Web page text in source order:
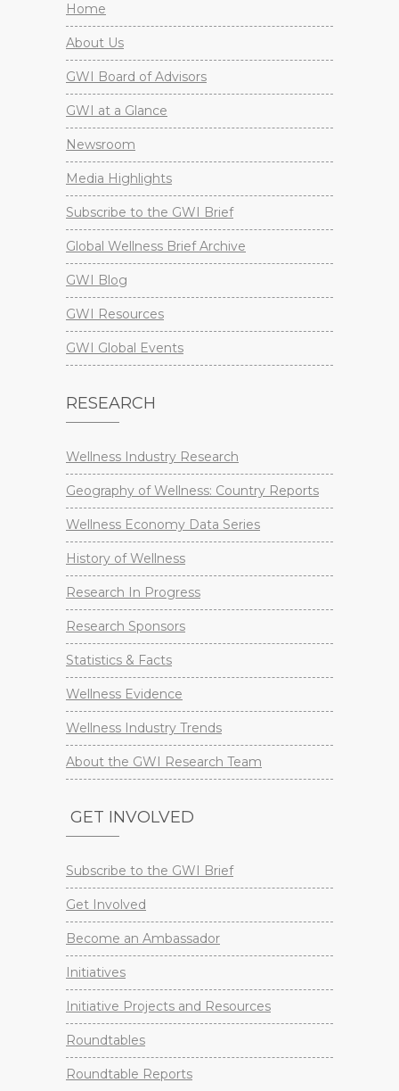
Home
About Us
GWI Board of Advisors
GWI at a Glance
Newsroom
Media Highlights
Subscribe to the GWI Brief
Global Wellness Brief Archive
GWI Blog
GWI Resources
GWI Global Events
RESEARCH
Wellness Industry Research
Geography of Wellness: Country Reports
Wellness Economy Data Series
History of Wellness
Research In Progress
Research Sponsors
Statistics & Facts
Wellness Evidence
Wellness Industry Trends
About the GWI Research Team
GET INVOLVED
Subscribe to the GWI Brief
Get Involved
Become an Ambassador
Initiatives
Initiative Projects and Resources
Roundtables
Roundtable Reports